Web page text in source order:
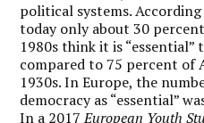
political systems.
today only about 30
1980s think it is “essential”
compared to 75 percent of
1930s. In Europe, the
democracy as “essential”
In a 2017European Youth